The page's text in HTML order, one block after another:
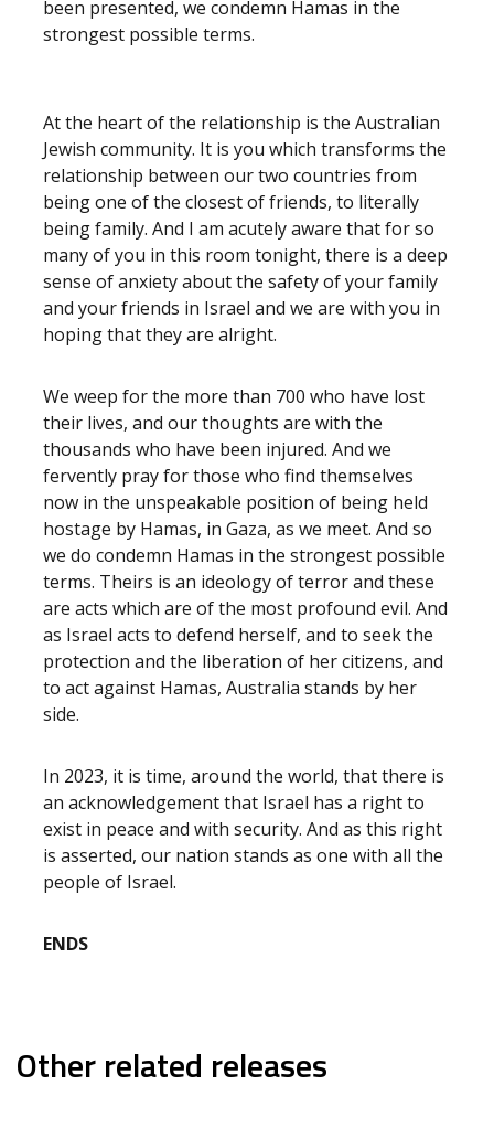
been presented, we condemn Hamas in the
strongest possible terms.
At the heart of the relationship is the Australian
Jewish community. It is you which transforms the
relationship between our two countries from
being one of the closest of friends, to literally
being family. And I am acutely aware that for so
many of you in this room tonight, there is a deep
sense of anxiety about the safety of your family
and your friends in Israel and we are with you in
hoping that they are alright.
We weep for the more than 700 who have lost
their lives, and our thoughts are with the
thousands who have been injured. And we
fervently pray for those who find themselves
now in the unspeakable position of being held
hostage by Hamas, in Gaza, as we meet. And so
we do condemn Hamas in the strongest possible
terms. Theirs is an ideology of terror and these
are acts which are of the most profound evil. And
as Israel acts to defend herself, and to seek the
protection and the liberation of her citizens, and
to act against Hamas, Australia stands by her
side.
In 2023, it is time, around the world, that there is
an acknowledgement that Israel has a right to
exist in peace and with security. And as this right
is asserted, our nation stands as one with all the
people of Israel.
ENDS
Other related releases